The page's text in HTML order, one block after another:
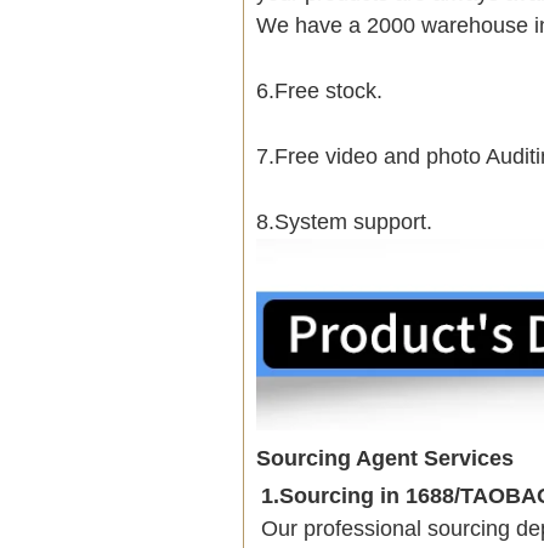
We have a 2000 warehouse
6.Free stock.
7.Free video and photo
8.System support.
Sourcing Agent Services
1.Sourcing in 1688/
Our professional sourcing